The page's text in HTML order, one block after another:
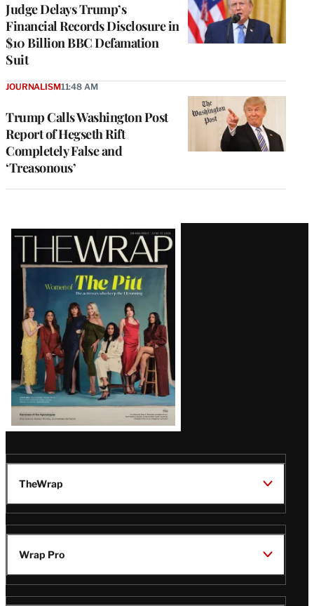
Judge Delays Trump’s
Financial Records Disclosure in
$10 Billion BBC Defamation
Suit
Trump Calls Washington Post
Report of Hegseth Rift
Completely False and
‘Treasonous’
JOURNALISM11:48 AM
Latest
Magazine
Issue
TheWrap
Wrap Pro